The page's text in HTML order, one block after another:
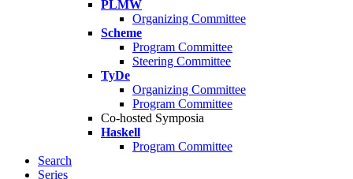
PLMW
Organizing Committee
Scheme
Program Committee
Steering Committee
TyDe
Organizing Committee
Program Committee
Co-hosted Symposia
Haskell
Program Committee
Search
Series